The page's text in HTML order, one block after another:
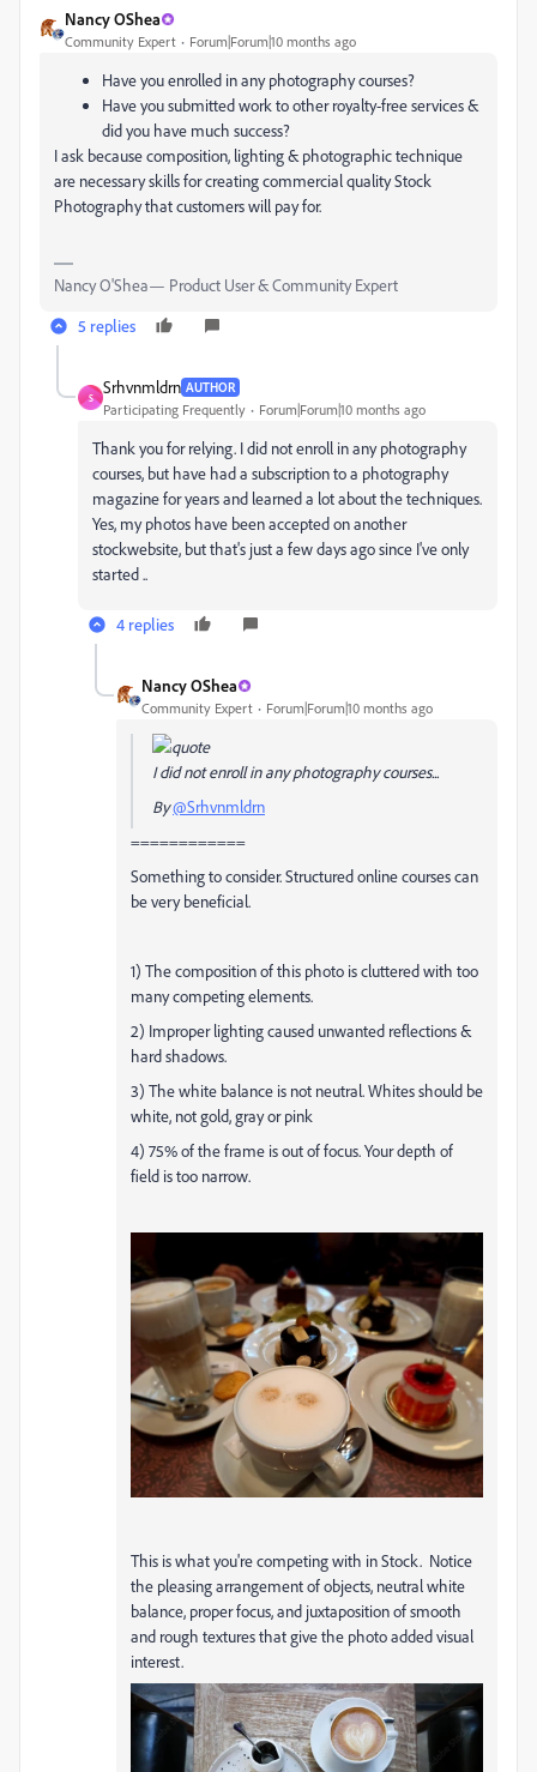
Nancy OShea
Community Expert Forum|Forum|10 months ago
Have you enrolled in any photography courses?
Have you submitted work to other royalty-free services &
did you have much success?
I ask because composition, lighting & photographic technique
are necessary skills for creating commercial quality Stock
Photography that customers will pay for.
Nancy O'Shea— Product User & Community Expert
5 replies
S
Srhvnmldrn AUTHOR
Participating Frequently Forum|Forum|10 months ago
Thank you for relying. I did not enroll in any photography
courses, but have had a subscription to a photography
magazine for years and learned a lot about the techniques.
Yes, my photos have been accepted on another
stockwebsite, but that's just a few days ago since I've only
started ..
4 replies
Nancy OShea
Community Expert Forum|Forum|10 months ago
I did not enroll in any photography courses...
By@Srhvnmldrn
============
Something to consider. Structured online courses can
be very beneficial.
1) The composition of this photo is cluttered with too
many competing elements.
2) Improper lighting caused unwanted reflections &
hard shadows.
3) The white balance is not neutral. Whites should be
white, not gold, gray or pink
4) 75% of the frame is out of focus. Your depth of
field is too narrow.
This is what you're competing with in Stock. Notice
the pleasing arrangement of objects, neutral white
balance, proper focus, and juxtaposition of smooth
and rough textures that give the photo added visual
interest.